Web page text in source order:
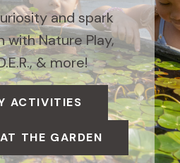
and spark
with Nature Play,
& more!
ACTIVITIES
THE GARDEN